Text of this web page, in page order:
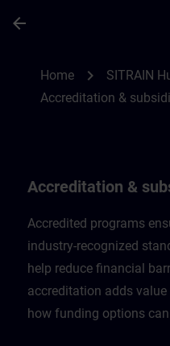
arrow_back
Home chevron_right SITRAIN
Accreditation &
Accreditation &
Accredited programs
industry-recognized
help reduce financial
accreditation adds
how funding options